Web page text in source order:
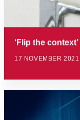
‘Flip the
17 NOVEMBER 2021